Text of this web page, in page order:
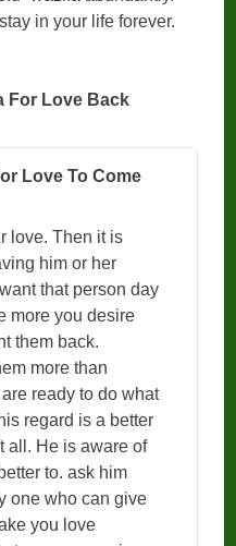
in your life forever.
For Love Back
Love To Come
love. Then it is
him or her
that person day
more you desire
them back.
more than
ready to do what
regard is a better
all. He is aware of
to. ask him
one who can give
you love